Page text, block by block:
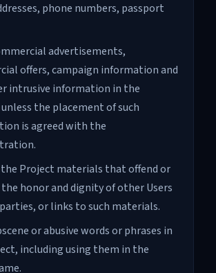
phone numbers, passport
advertisements,
offers, campaign information and
intrusive information in the
the placement of such
is agreed with the
the Project materials that offend or
honor and dignity of other Users
or links to such materials.
or abusive words or phrases in
including using them in the